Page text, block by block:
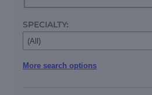
SPECIALTY:
More search options